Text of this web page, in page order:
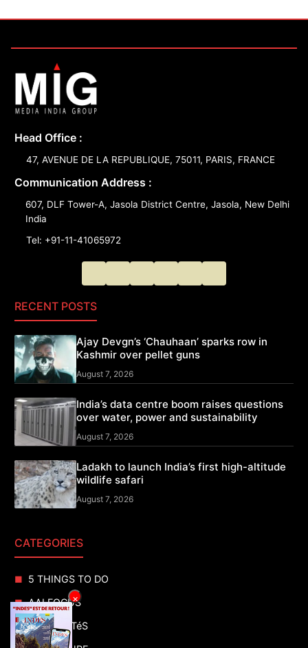
Head Office :
47, AVENUE DE LA REPUBLIQUE, 75011, PARIS, FRANCE
Communication Address :
607, DLF Tower-A, Jasola District Centre, Jasola, New Delhi
India
Tel: +91-11-41065972
RECENT POSTS
Ajay Devgn’s ‘Chauhaan’ sparks row in
Kashmir over pellet guns
August 7, 2026
India’s data centre boom raises questions
over water, power and sustainability
August 7, 2026
Ladakh to launch India’s first high-altitude
wildlife safari
August 7, 2026
CATEGORIES
5 THINGS TO DO
AAI FOCUS
ACTUALITéS
×